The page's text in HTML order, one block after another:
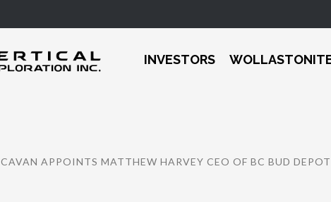
INVESTORS
CAVAN APPOINTS MATTHEW HARVEY CEO OF BC BUD